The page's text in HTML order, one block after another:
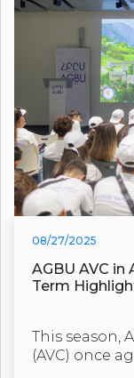
08/27/2025
AGBU AVC
Term
This season,
(AVC) once